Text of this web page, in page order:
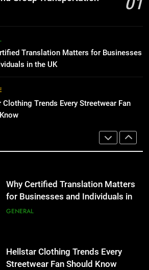
Benefits For Business Events and
Group Transportation
TECH
Why Certified Translation Matters
for Businesses and Individuals in
Streetwear Fan Should Know
LIFESTYLE
Adelaide Has to Offer with
Lightspot
GENARAL
Translation Matters for Businesses
in the UK
Clothing Trends Every Streetwear Fan
The Hidden Costs of In-House IT
for Growing Businesses
BUSINESS
Corporate Charter Bus Manhattan :
Benefits For Business Events and
Why Certified Translation Matters
for Businesses and Individuals in
the UK
GENERAL
Hellstar Clothing Trends Every
Streetwear Fan Should Know